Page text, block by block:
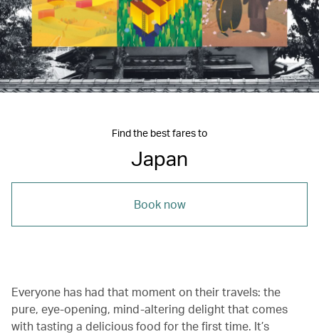
Find the best fares to
Japan
Book now
Everyone has had that moment on their travels: the
pure, eye-opening, mind-altering delight that comes
with tasting a delicious food for the first time. It’s